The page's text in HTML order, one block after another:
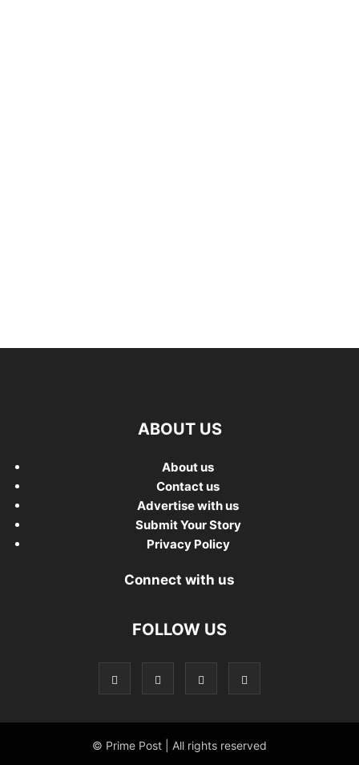
ABOUT US
About us
Contact us
Advertise with us
Submit Your Story
Privacy Policy
Connect with us
FOLLOW US
© Prime Post | All rights reserved